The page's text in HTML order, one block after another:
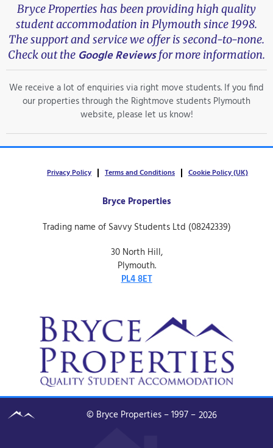
Bryce Properties has been providing high quality
student accommodation in Plymouth since 1998.
The support and service we offer is second-to-none.
Check out the Google Reviewsfor more information.
We receive a lot of enquiries via right move students. If you find
our properties through the Rightmove students Plymouth
website, please let us know!
Privacy Policy Terms and Conditions Cookie Policy (UK)
Bryce Properties
Trading name of Savvy Students Ltd (08242339)
30 North Hill,
Plymouth.
PL4 8ET
© Bryce Properties – 1997 – 2026